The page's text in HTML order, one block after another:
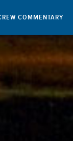
COMMENTARY